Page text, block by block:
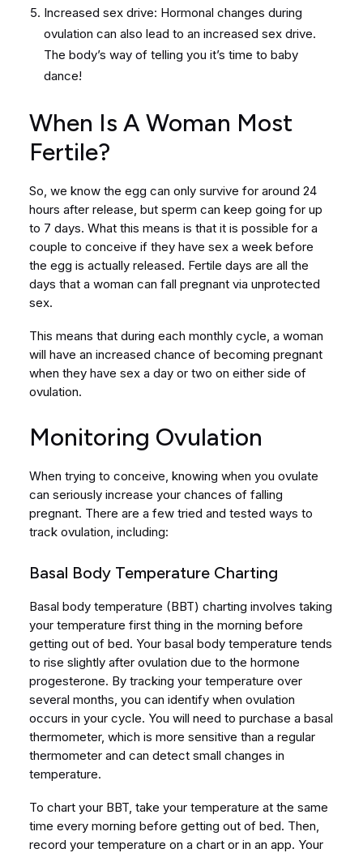
Increased sex drive: Hormonal changes during
ovulation can also lead to an increased sex drive.
The body’s way of telling you it’s time to baby
dance!
When Is A Woman Most
Fertile?
So, we know the egg can only survive for around 24
hours after release, but sperm can keep going for up
to 7 days. What this means is that it is possible for a
couple to conceive if they have sex a week before
the egg is actually released. Fertile days are all the
days that a woman can fall pregnant via unprotected
sex.
This means that during each monthly cycle, a woman
will have an increased chance of becoming pregnant
when they have sex a day or two on either side of
ovulation.
Monitoring Ovulation
When trying to conceive, knowing when you ovulate
can seriously increase your chances of falling
pregnant. There are a few tried and tested ways to
track ovulation, including:
Basal Body Temperature Charting
Basal body temperature (BBT) charting involves taking
your temperature first thing in the morning before
getting out of bed. Your basal body temperature tends
to rise slightly after ovulation due to the hormone
progesterone. By tracking your temperature over
several months, you can identify when ovulation
occurs in your cycle. You will need to purchase a basal
thermometer, which is more sensitive than a regular
thermometer and can detect small changes in
temperature.
To chart your BBT, take your temperature at the same
time every morning before getting out of bed. Then,
record your temperature on a chart or in an app. Your